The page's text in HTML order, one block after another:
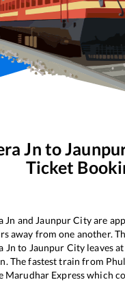
Jn to
Ticket
Jn and Jaunpur Cityare
away from one another.
Jn to Jaunpur City leaves at
. The fastest train from
Marudhar Expresswhich